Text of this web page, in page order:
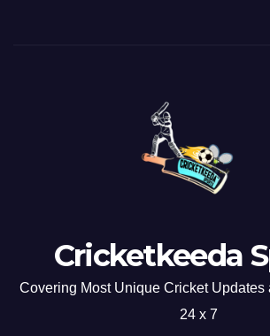
Cricketkeeda
Covering Most Unique Cricket Updates
24 x 7